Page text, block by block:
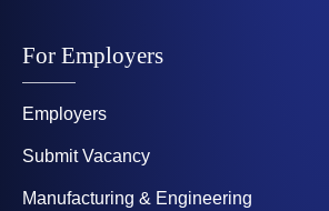
For Employers
Employers
Submit Vacancy
Manufacturing & Engineering